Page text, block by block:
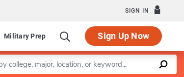
SIGN IN
Military Prep Sign Up Now